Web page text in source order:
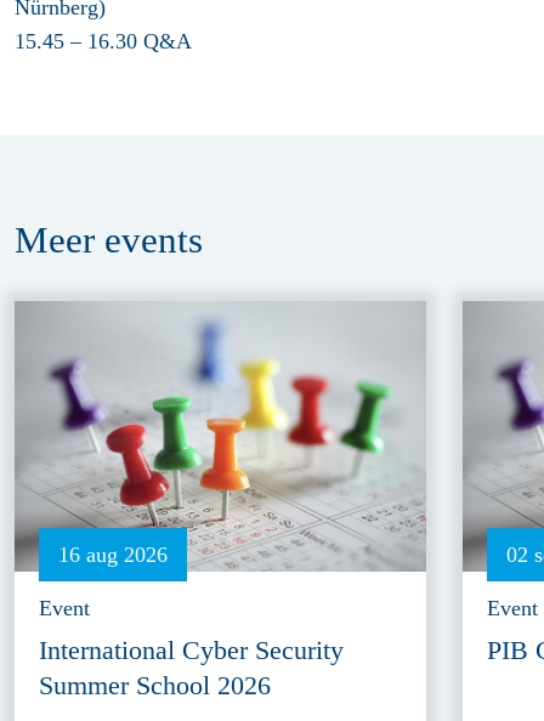
Nürnberg)
15.45 – 16.30 Q&A
Meer events
16 aug 2026
Event
International Cyber Security
Summer School 2026
02
Event
PIB